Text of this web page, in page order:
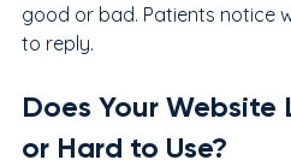
good or bad. Patients notice
to reply.
Does Your
or Hard to Use?